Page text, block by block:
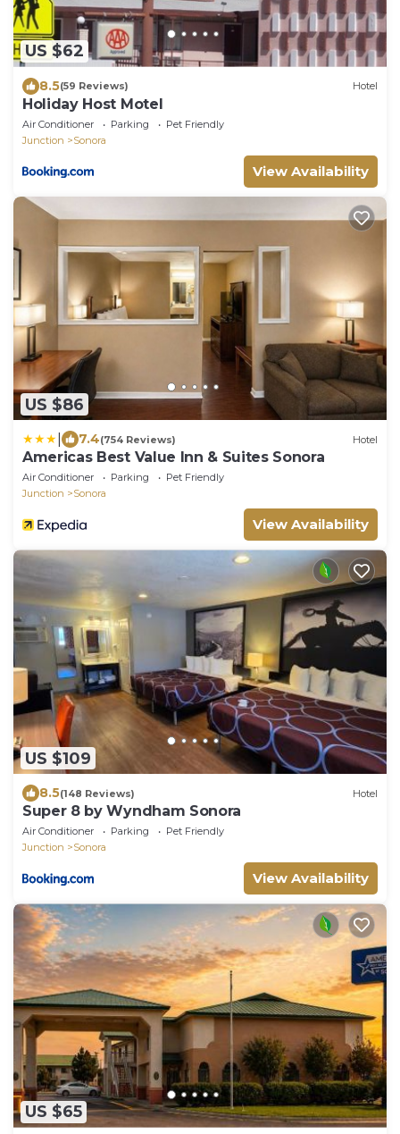
US $62
8.5(59 Reviews) Hotel
Holiday Host Motel
Air Conditioner Parking
Pet Friendly
Junction
Sonora
View Availability
US $86
7.4(754 Reviews) Hotel
Americas Best Value Inn & Suites Sonora
Air Conditioner Parking
Pet Friendly
Junction
Sonora
View Availability
US $109
8.5(148 Reviews) Hotel
Super 8 by Wyndham Sonora
Air Conditioner Parking
Pet Friendly
Junction
Sonora
View Availability
US $65